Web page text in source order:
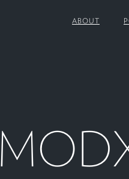
ABOUT